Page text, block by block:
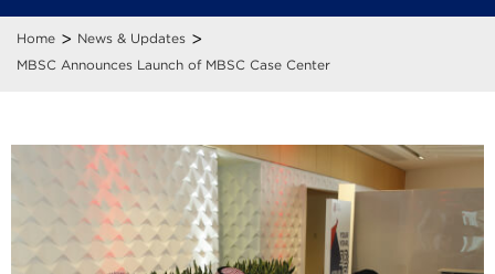
Home > News & Updates >
MBSC Announces Launch of MBSC Case Center